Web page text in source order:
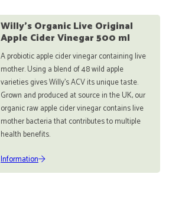
Willy's Organic Live Original
Apple Cider Vinegar 500 ml
A probiotic apple cider vinegar containing live
mother. Using a blend of 48 wild apple
varieties gives Willy’s ACV its unique taste.
Grown and produced at source in the UK, our
organic raw apple cider vinegar contains live
mother bacteria that contributes to multiple
health benefits.
Information